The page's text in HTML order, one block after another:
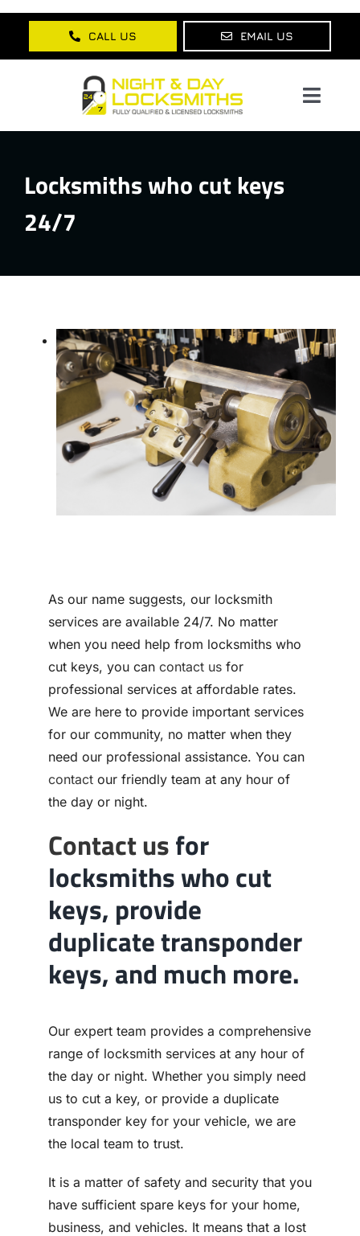
Skip
content
CALL US EMAIL US
About Us
Services
Blog
Contact
Locksmiths who cut keys
24/7
As our name suggests, our locksmith
services are available 24/7. No matter
when you need help from locksmiths who
cut keys, you can contact usfor
professional services at affordable rates.
We are here to provide important services
for our community, no matter when they
need our professional assistance. You can
contactour friendly team at any hour of
the day or night.
Contact usfor
locksmiths who cut
keys, provide
duplicate transponder
keys, and much more.
Our expert team provides a comprehensive
range of locksmith services at any hour of
the day or night. Whether you simply need
us to cut a key, or provide a duplicate
transponder key for your vehicle, we are
the local team to trust.
It is a matter of safety and security that you
have sufficient spare keys for your home,
business, and vehicles. It means that a lost